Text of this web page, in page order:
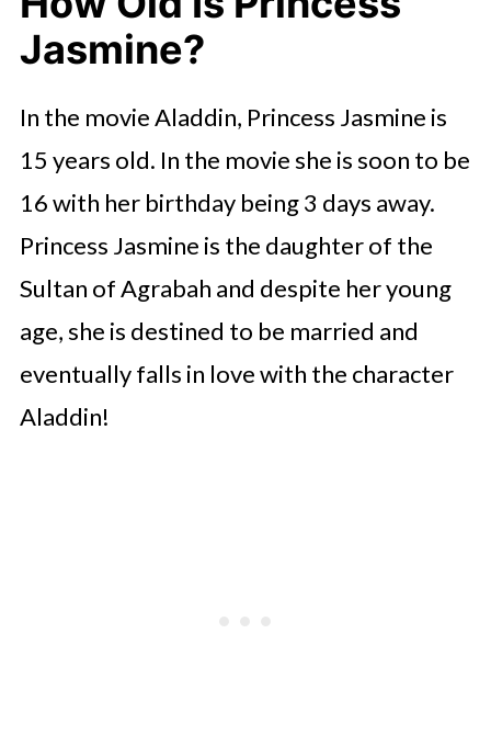
Jasmine?
In the movie Aladdin, Princess Jasmine is
15 years old. In the movie she is soon to be
16 with her birthday being 3 days away.
Princess Jasmine is the daughter of the
Sultan of Agrabah and despite her young
age, she is destined to be married and
eventually falls in love with the character
Aladdin!